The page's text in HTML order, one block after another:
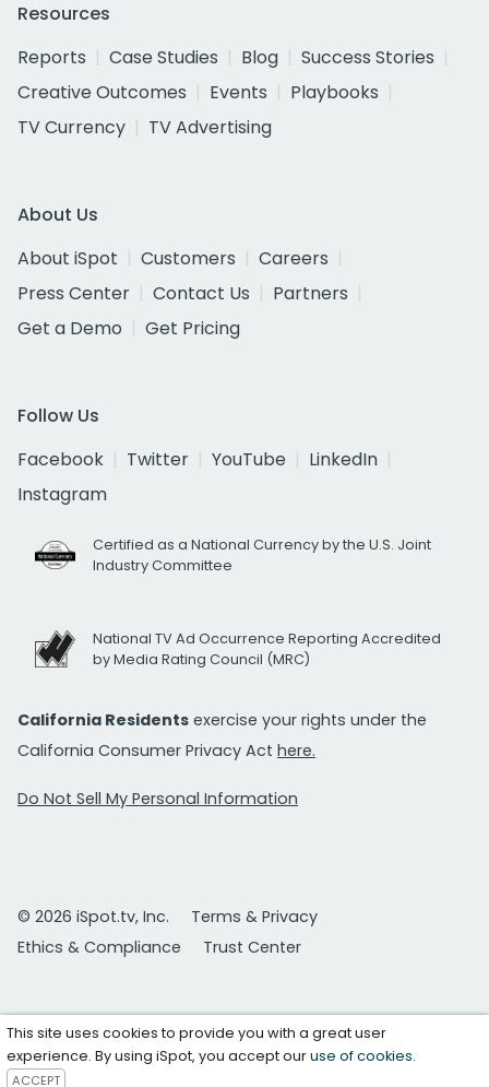
Resources
Reports
Case Studies Blog
Success Stories
Creative Outcomes
Events
Playbooks
TV Currency
TV Advertising
About Us
About iSpot
Customers
Careers
Press Center
Contact Us
Partners
Get a Demo
Get Pricing
Follow Us
Facebook
Twitter YouTube
LinkedIn
Instagram
Certified as a National Currency by the U.S. Joint
Industry Committee
National TV Ad Occurrence Reporting Accredited
by Media Rating Council (MRC)
California Residents exercise your rights under the
California Consumer Privacy Act here.
Do Not Sell My Personal Information
© 2026 iSpot.tv, Inc.
Terms & Privacy
Ethics & Compliance
Trust Center
This site uses cookies to provide you with a great user
experience. By using iSpot, you accept ouruse of cookies.
ACCEPT